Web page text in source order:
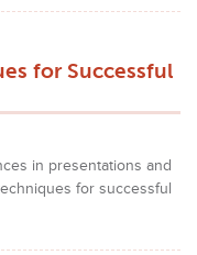
for Successful
in presentations and
for successful